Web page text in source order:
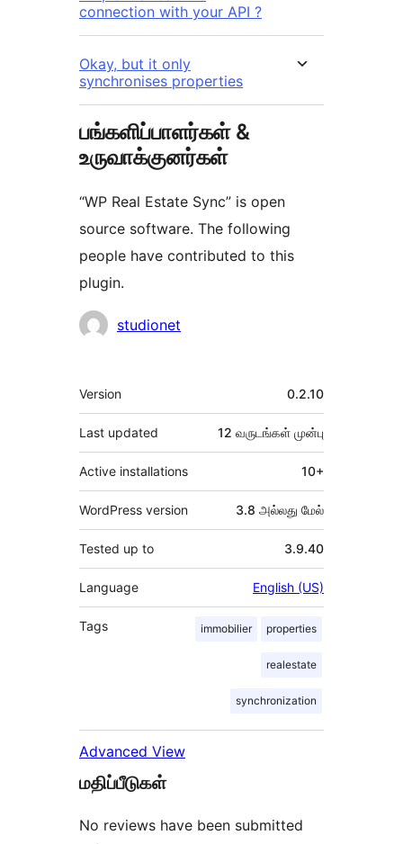
connection with your API ?
Okay, but it only
synchronises properties
பங்களிப்பாளர்கள் &
உருவாக்குனர்கள்
“WP Real Estate Sync” is open
source software. The following
people have contributed to this
plugin.
பங்களிப்பாளர்கள்
studionet
Meta
Version 0.2.10
Last updated 12 வருடங்கள் முன்பு
Active installations 10+
WordPress version 3.8 அல்லது மேல்
Tested up to 3.9.40
Language English (US)
Tags immobilier properties
realestate
synchronization
Advanced View
மதிப்பீடுகள்
No reviews have been submitted